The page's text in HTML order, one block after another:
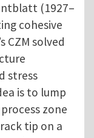
(1927–
cohesive
CZM solved
stress
is to lump
zone
tip on a